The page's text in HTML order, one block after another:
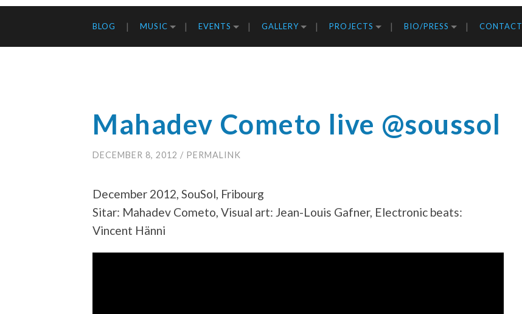
BLOG MUSIC EVENTS GALLERY PROJECTS BIO/PRESS CONTACT
Mahadev Cometo live @soussol
DECEMBER 8, 2012 / PERMALINK
December 2012, SouSol, Fribourg
Sitar: Mahadev Cometo, Visual art: Jean-Louis Gafner, Electronic beats:
Vincent Hänni